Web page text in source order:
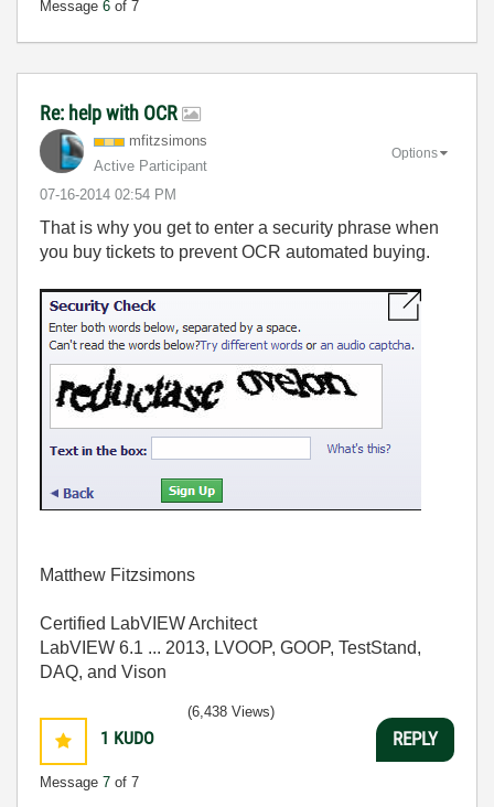
Message 6 of 7
Re: help with OCR
mfitzsimons
Active Participant
‎07-16-2014 02:54 PM
Options
That is why you get to enter a security phrase when
you buy tickets to prevent OCR automated buying.
Matthew Fitzsimons
Certified LabVIEW Architect
LabVIEW 6.1 ... 2013, LVOOP, GOOP, TestStand,
DAQ, and Vison
1 KUDO
Message 7 of 7
(6,438 Views)
REPLY